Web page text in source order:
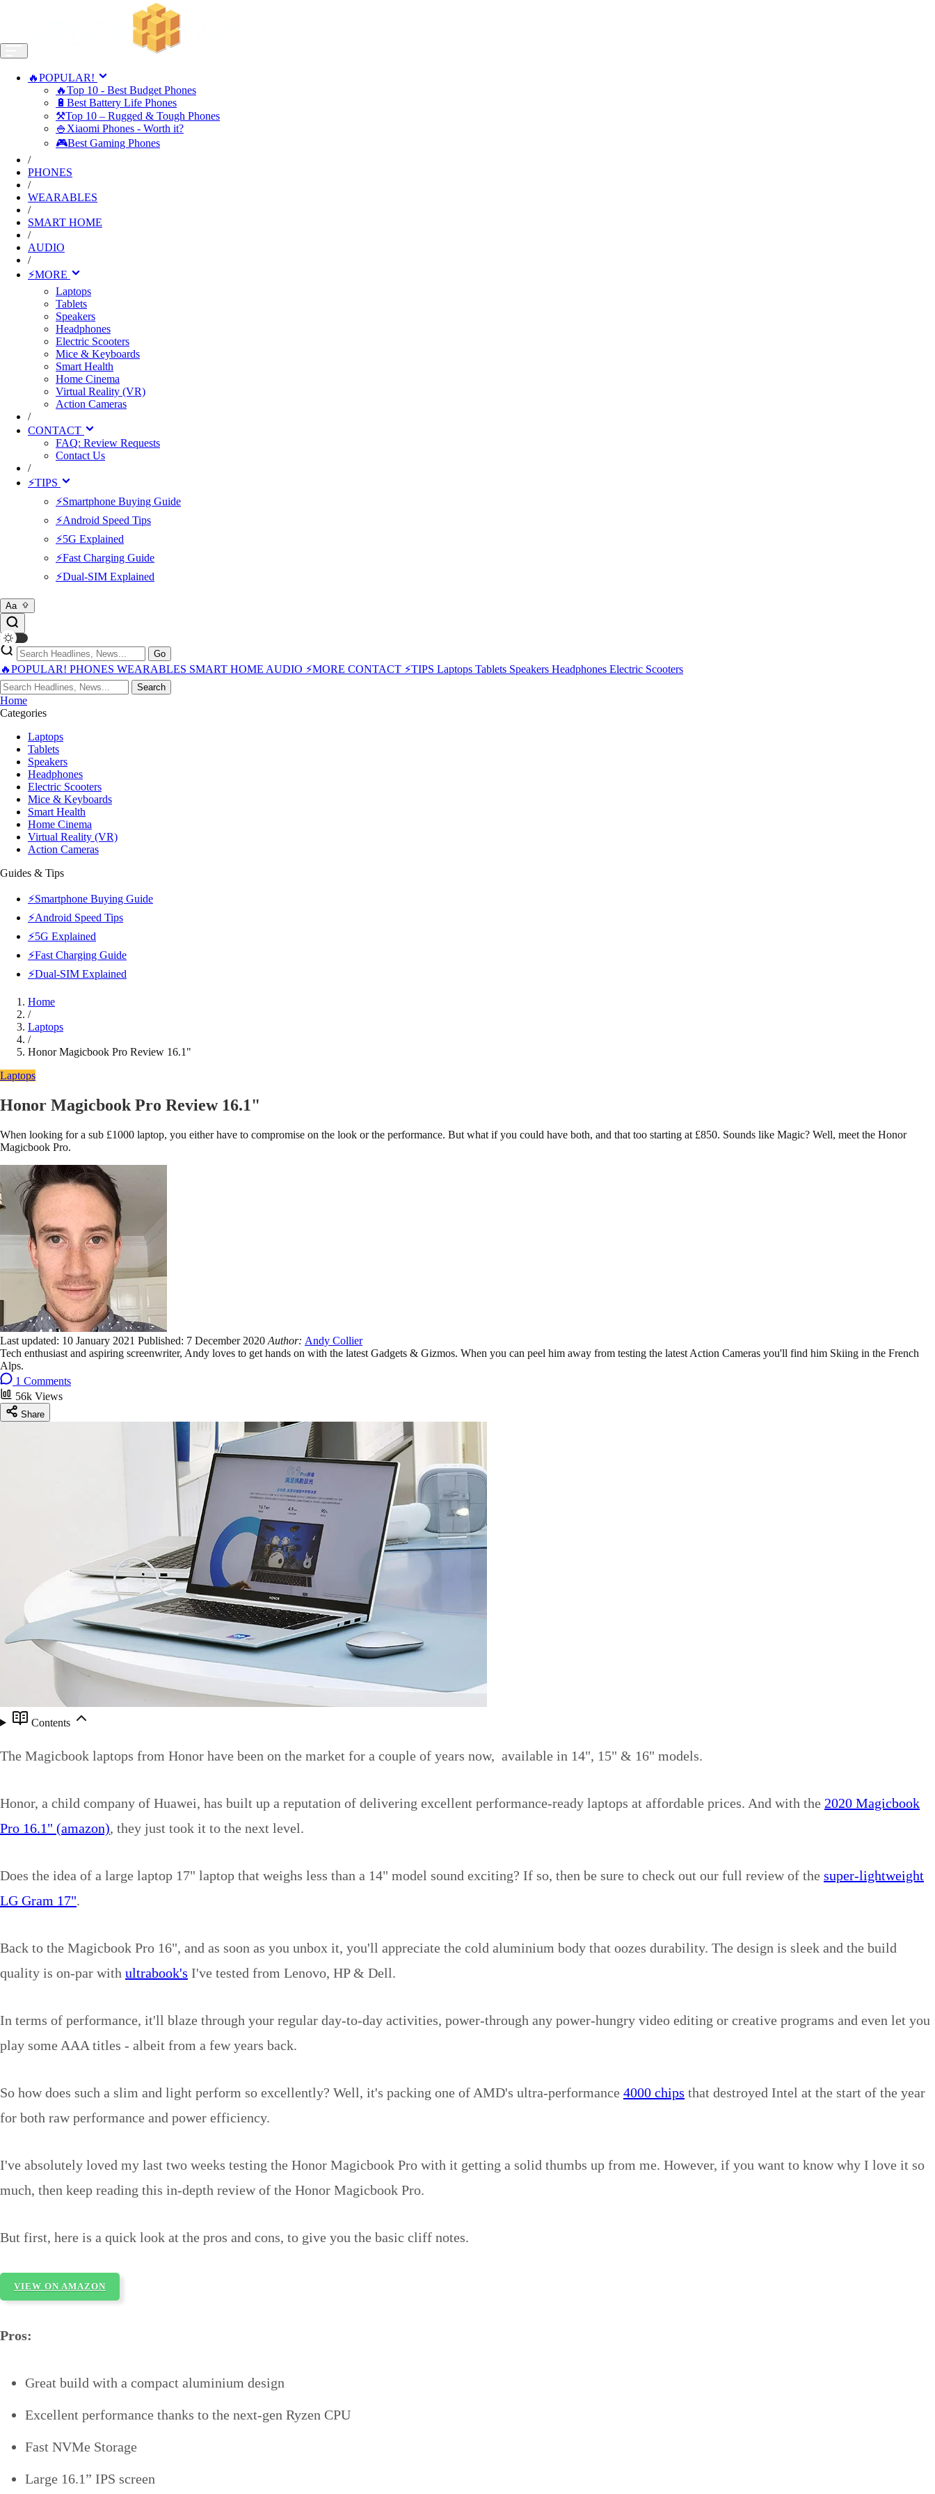
🔥POPULAR!
🔥Top 10 - Best Budget Phones
🔋Best Battery Life Phones
⚒️Top 10 – Rugged & Tough Phones
🍚Xiaomi Phones - Worth it?
🎮Best Gaming Phones
/
PHONES
/
WEARABLES
/
SMART HOME
/
AUDIO
/
⚡MORE
Laptops
Tablets
Speakers
Headphones
Electric Scooters
Mice & Keyboards
Smart Health
Home Cinema
Virtual Reality (VR)
Action Cameras
/
CONTACT
FAQ: Review Requests
Contact Us
/
⚡TIPS
⚡Smartphone Buying Guide
⚡Android Speed Tips
⚡5G Explained
⚡Fast Charging Guide
⚡Dual-SIM Explained
Aa
Go
🔥POPULAR! PHONES WEARABLES SMART HOME AUDIO ⚡MORE CONTACT ⚡TIPS Laptops Tablets Speakers Headphones Electric Scooters
Search
Home
Categories
Laptops
Tablets
Speakers
Headphones
Electric Scooters
Mice & Keyboards
Smart Health
Home Cinema
Virtual Reality (VR)
Action Cameras
Guides & Tips
⚡Smartphone Buying Guide
⚡Android Speed Tips
⚡5G Explained
⚡Fast Charging Guide
⚡Dual-SIM Explained
Home
/
Laptops
/
Honor Magicbook Pro Review 16.1"
Laptops
Honor Magicbook Pro Review 16.1"
When looking for a sub £1000 laptop, you either have to compromise on the look or the performance. But what if you could have both, and that too starting at £850. Sounds like Magic? Well, meet the Honor
Magicbook Pro.
Last updated: 10 January 2021 Published: 7 December 2020 Author: Andy Collier
Tech enthusiast and aspiring screenwriter, Andy loves to get hands on with the latest Gadgets & Gizmos. When you can peel him away from testing the latest Action Cameras you'll find him Skiing in the French
Alps.
1 Comments
56k Views
Share
Contents
The Magicbook laptops from Honor have been on the market for a couple of years now, available in 14", 15" & 16" models.
Honor, a child company of Huawei, has built up a reputation of delivering excellent performance-ready laptops at affordable prices. And with the 2020 Magicbook
Pro 16.1" (amazon), they just took it to the next level.
Does the idea of a large laptop 17" laptop that weighs less than a 14" model sound exciting? If so, then be sure to check out our full review of the super-lightweight
LG Gram 17".
Back to the Magicbook Pro 16", and as soon as you unbox it, you'll appreciate the cold aluminium body that oozes durability. The design is sleek and the build
quality is on-par with ultrabook's I've tested from Lenovo, HP & Dell.
In terms of performance, it'll blaze through your regular day-to-day activities, power-through any power-hungry video editing or creative programs and even let you
play some AAA titles - albeit from a few years back.
So how does such a slim and light perform so excellently? Well, it's packing one of AMD's ultra-performance 4000 chips that destroyed Intel at the start of the year
for both raw performance and power efficiency.
I've absolutely loved my last two weeks testing the Honor Magicbook Pro with it getting a solid thumbs up from me. However, if you want to know why I love it so
much, then keep reading this in-depth review of the Honor Magicbook Pro.
But first, here is a quick look at the pros and cons, to give you the basic cliff notes.
VIEW ON AMAZON
Pros:
Great build with a compact aluminium design
Excellent performance thanks to the next-gen Ryzen CPU
Fast NVMe Storage
Large 16.1” IPS screen